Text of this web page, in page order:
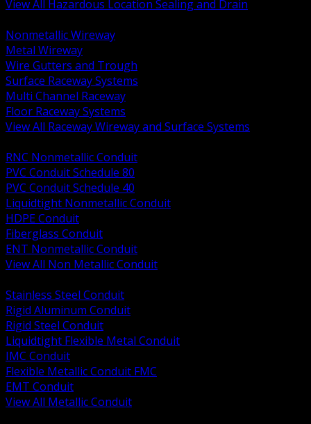
View All Hazardous Location Sealing and Drain
Nonmetallic Wireway
Metal Wireway
Wire Gutters and Trough
Surface Raceway Systems
Multi Channel Raceway
Floor Raceway Systems
View All Raceway Wireway and Surface Systems
RNC Nonmetallic Conduit
PVC Conduit Schedule 80
PVC Conduit Schedule 40
Liquidtight Nonmetallic Conduit
HDPE Conduit
Fiberglass Conduit
ENT Nonmetallic Conduit
View All Non Metallic Conduit
Stainless Steel Conduit
Rigid Aluminum Conduit
Rigid Steel Conduit
Liquidtight Flexible Metal Conduit
IMC Conduit
Flexible Metallic Conduit FMC
EMT Conduit
View All Metallic Conduit